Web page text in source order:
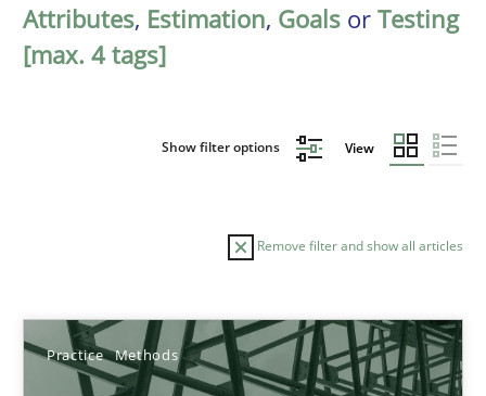
Attributes, Estimation, Goals or Testing
[max. 4 tags]
Show filter options View
Remove filter and show all articles
Practice Methods
Sort by